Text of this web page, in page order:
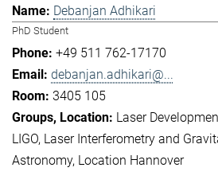
Debanjan Adhikari
PhD Student
+49 511 762-17170
debanjan.adhikari@...
3405 105
Laser
LIGO Laser Interferometry and
Astronomy Location Hannover